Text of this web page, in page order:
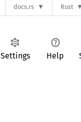
docs.rs Rust
Settings Help